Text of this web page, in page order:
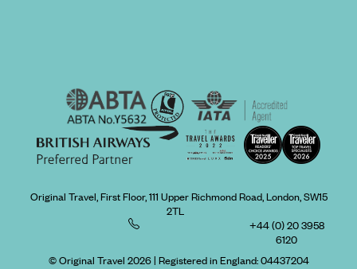
Original Travel, First Floor, 111 Upper Richmond Road, London, SW15
2TL
+44 (0) 20 3958
6120
© Original Travel 2026| Registered in England:04437204